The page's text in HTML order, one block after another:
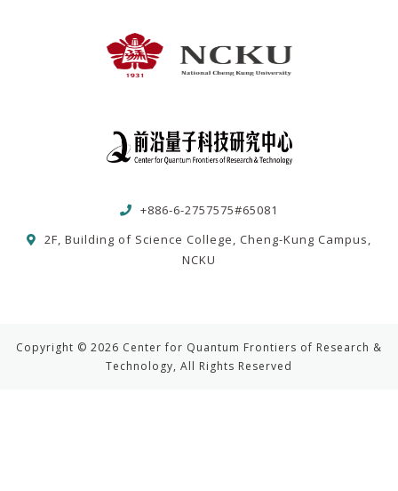
+886-6-2757575#65081
2F, Building of Science College, Cheng-Kung Campus,
NCKU
Copyright © 2026 Center for Quantum Frontiers of Research &
Technology, All Rights Reserved